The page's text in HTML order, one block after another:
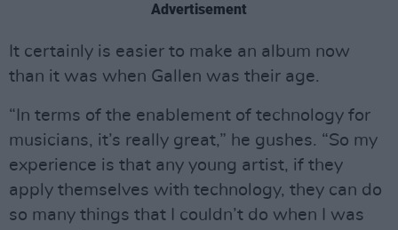
Advertisement
It certainly is easier to make an album now
than it was when Gallen was their age.
“In terms of the enablement of technology for
musicians, it’s really great,” he gushes. “So my
experience is that any young artist, if they
apply themselves with technology, they can do
so many things that I couldn’t do when I was